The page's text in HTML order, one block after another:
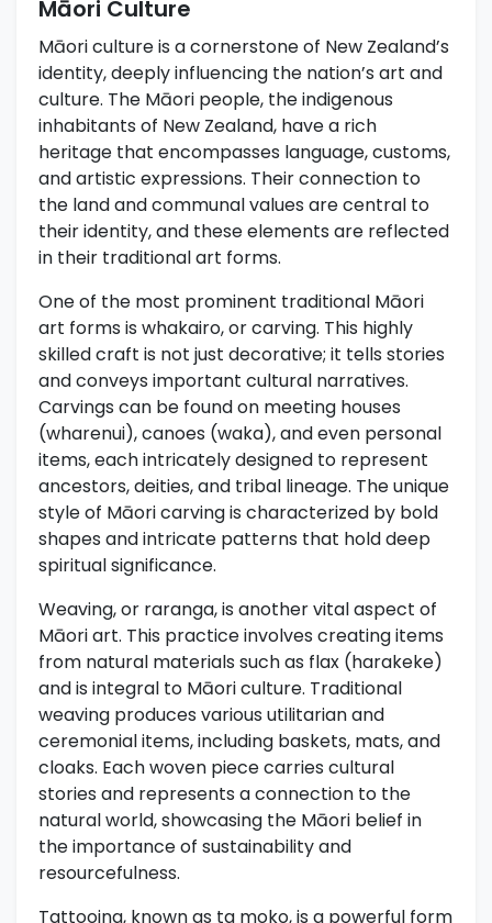
Māori Culture
Māori culture is a cornerstone of New Zealand’s
identity, deeply influencing the nation’s art and
culture. The Māori people, the indigenous
inhabitants of New Zealand, have a rich
heritage that encompasses language, customs,
and artistic expressions. Their connection to
the land and communal values are central to
their identity, and these elements are reflected
in their traditional art forms.
One of the most prominent traditional Māori
art forms is whakairo, or carving. This highly
skilled craft is not just decorative; it tells stories
and conveys important cultural narratives.
Carvings can be found on meeting houses
(wharenui), canoes (waka), and even personal
items, each intricately designed to represent
ancestors, deities, and tribal lineage. The unique
style of Māori carving is characterized by bold
shapes and intricate patterns that hold deep
spiritual significance.
Weaving, or raranga, is another vital aspect of
Māori art. This practice involves creating items
from natural materials such as flax (harakeke)
and is integral to Māori culture. Traditional
weaving produces various utilitarian and
ceremonial items, including baskets, mats, and
cloaks. Each woven piece carries cultural
stories and represents a connection to the
natural world, showcasing the Māori belief in
the importance of sustainability and
resourcefulness.
Tattooing, known as ta moko, is a powerful form